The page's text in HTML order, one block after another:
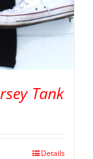
Tank
Details